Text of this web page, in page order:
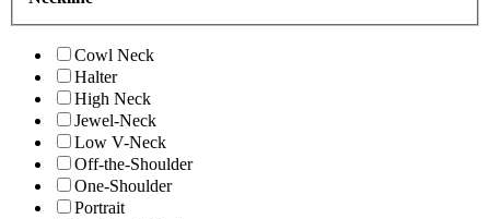
Cowl Neck
Halter
High Neck
Jewel-Neck
Low V-Neck
Off-the-Shoulder
One-Shoulder
Portrait